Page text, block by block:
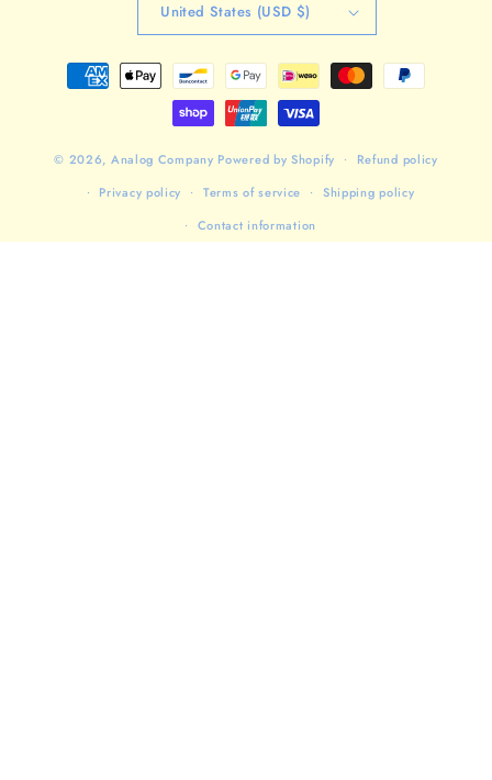
United States (USD $)
Payment
methods
© 2026, Analog Company Powered by Shopify
Refund policy
Privacy policy
Terms of service
Shipping policy
Contact information